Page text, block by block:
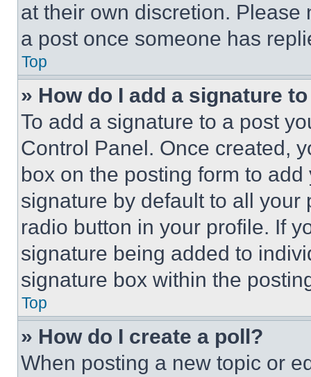
at their own discretion.
a post once someone has
Top
» How do I add a signature
To add a signature to a post
Control Panel. Once created,
box on the posting form to
signature by default to all
radio button in your profile. If
signature being added to
signature box within the
Top
» How do I create a poll?
When posting a new topic or